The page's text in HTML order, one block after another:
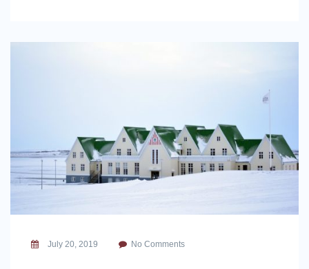
July 20, 2019 No Comments